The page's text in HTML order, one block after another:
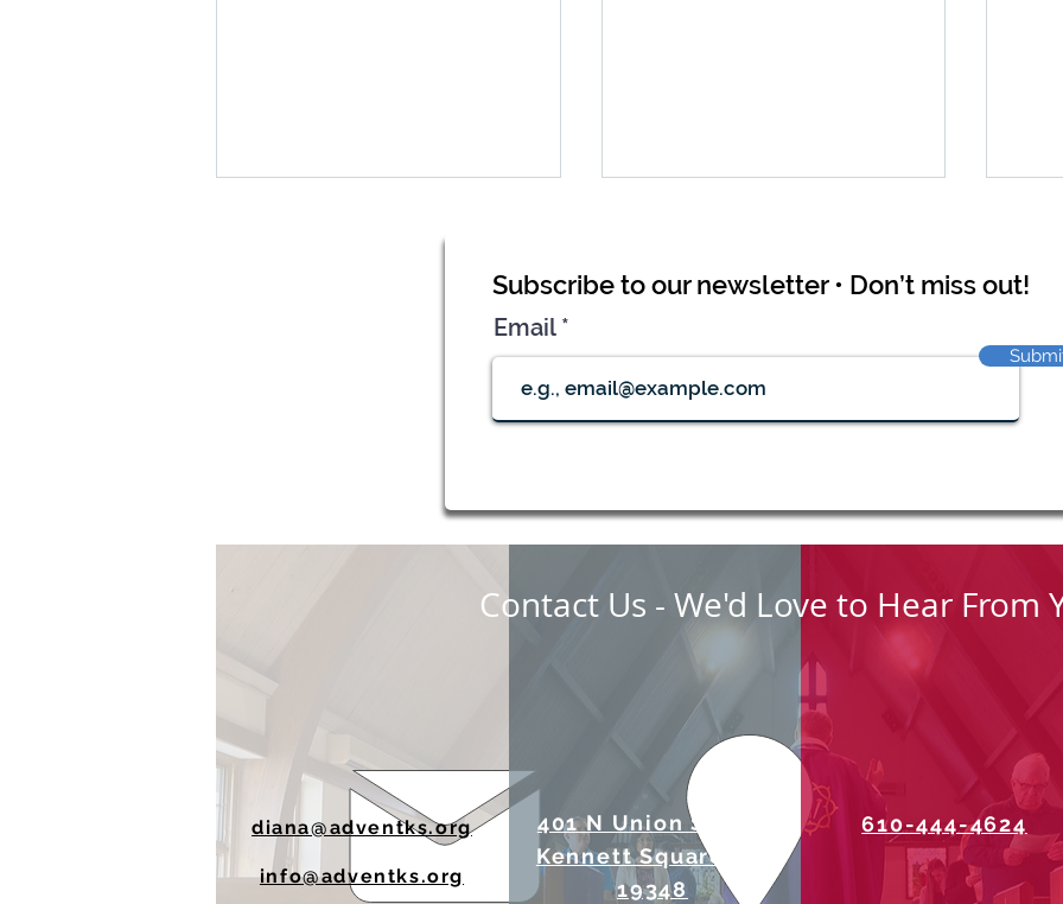
Red Cross Blood Drive Aug.
August Midweek Eucharists
Subscribe to our newsletter • Don’t miss out!
Email
diana@adventks.org
info@adventks.org
401 N Union Street
Kennett Square, PA
19348
610-444-4624
Contact Us - We'd Love to Hear From